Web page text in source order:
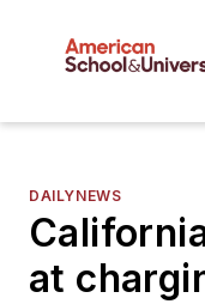
DAILYNEWS
at